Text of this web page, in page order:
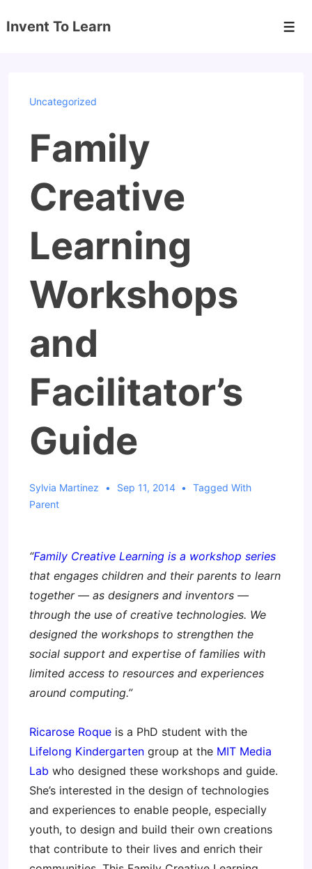
Skip
Invent To Learn
Uncategorized
Family
Creative
Learning
Workshops
and
Facilitator’s
Guide
Sylvia Martinez Sep 11, 2014
Tagged With
Parent
“Family Creative Learning is a workshop series
that engages children and their parents to learn
together — as designers and inventors —
through the use of creative technologies. We
designed the workshops to strengthen the
social support and expertise of families with
limited access to resources and experiences
around computing.”
Ricarose Roque is a PhD student with the
Lifelong Kindergarten group at the MIT Media
Lab who designed these workshops and guide.
She’s interested in the design of technologies
and experiences to enable people, especially
youth, to design and build their own creations
that contribute to their lives and enrich their